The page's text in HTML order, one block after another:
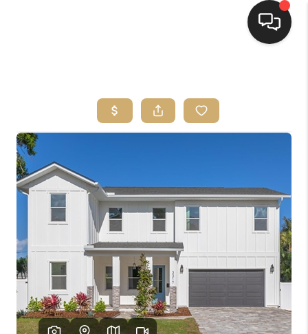
SEARCH LISTINGS
BUYING
FINANCING
HOME VALUE
WHO WE ARE
REVIEWS
CONNECT